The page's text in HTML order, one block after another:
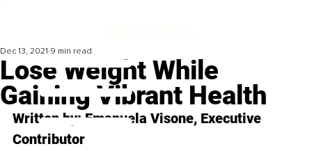
Lose Weight While
Gaining Vibrant Health
Dec 13, 2021 9 min read
Written by: Emanuela Visone, Executive
Contributor